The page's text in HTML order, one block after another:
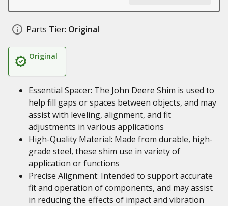
Parts Tier: Original
Original
Essential Spacer: The John Deere Shim is used to
help fill gaps or spaces between objects, and may
assist with leveling, alignment, and fit
adjustments in various applications
High-Quality Material: Made from durable, high-
grade steel, these shim use in variety of
application or functions
Precise Alignment: Intended to support accurate
fit and operation of components, and may assist
in reducing the effects of impact and vibration